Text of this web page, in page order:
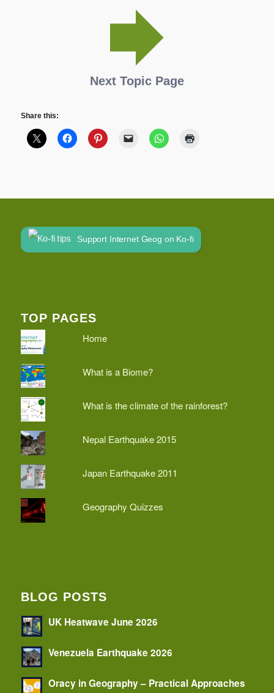
Next Topic Page
Share this:
Support Internet Geog on Ko-fi
TOP PAGES
Home
What is a Biome?
What is the climate of the rainforest?
Nepal Earthquake 2015
Japan Earthquake 2011
Geography Quizzes
BLOG POSTS
UK Heatwave June 2026
Venezuela Earthquake 2026
Oracy in Geography – Practical Approaches